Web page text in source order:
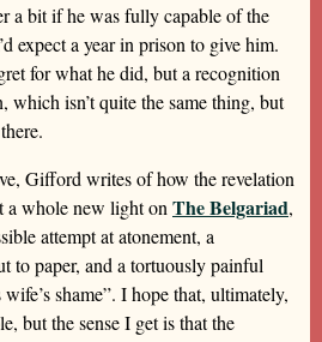
a bit if he was fully capable of the
expect a year in prison to give him.
for what he did, but a recognition
which isn’t quite the same thing, but
Gifford writes of how the revelation
a whole new light on The Belgariad,
attempt at atonement, a
to paper, and a tortuously painful
shame”. I hope that, ultimately,
but the sense I get is that the